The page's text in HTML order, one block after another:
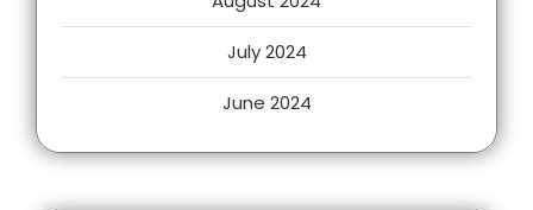
July 2024
June 2024